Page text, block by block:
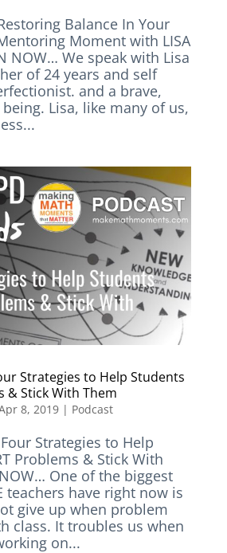
Balance In Your
Moment with LISA
NOW… We speak with Lisa
of 24 years and self
and a brave,
Lisa, like many of us,
Strategies to Help Students
& Stick With Them
8, 2019| Podcast
Strategies to Help
Problems & Stick With
One of the biggest
teachers have right now is
give up when problem
class. It troubles us when
on...